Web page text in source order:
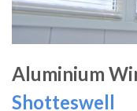
Aluminium
Shotteswell